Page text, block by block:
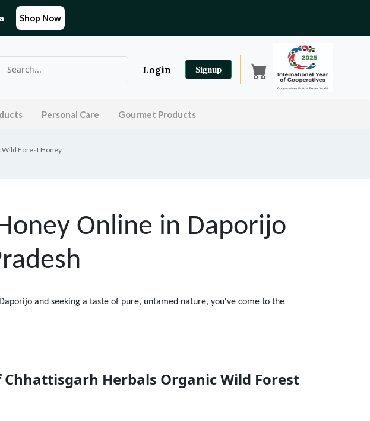
Shop Now
Login Signup
Personal Care Gourmet Products
Wild Forest Honey
Online in Daporijo
Daporijo and seeking a taste of pure, untamed nature, you've come to the
Chhattisgarh Herbals Organic Wild Forest